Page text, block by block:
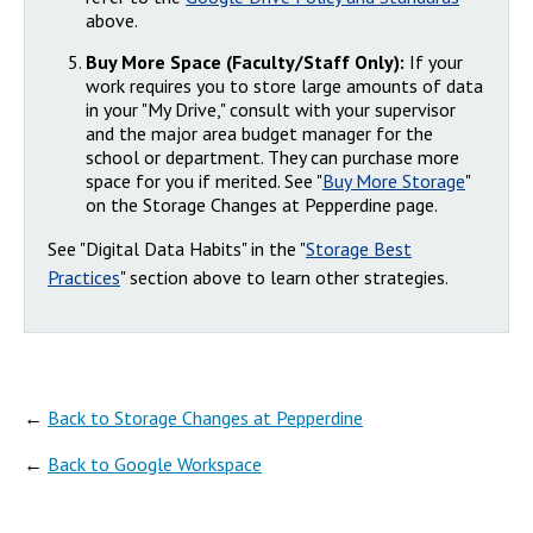
above.
Buy More Space (Faculty/Staff Only): If your
work requires you to store large amounts of data
in your "My Drive," consult with your supervisor
and the major area budget manager for the
school or department. They can purchase more
space for you if merited. See "Buy More Storage"
on the Storage Changes at Pepperdine page.
See "Digital Data Habits" in the "Storage Best
Practices" section above to learn other strategies.
← Back to Storage Changes at Pepperdine
← Back to Google Workspace